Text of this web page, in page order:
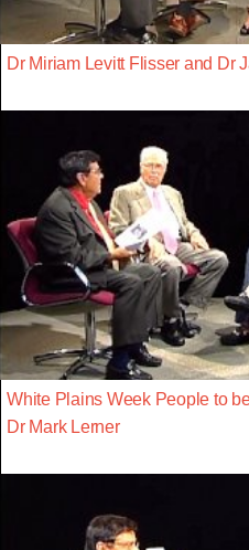
Dr Miriam Levitt Flisser and Dr
White Plains Week People to
Dr Mark Lerner